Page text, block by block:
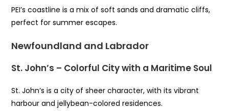
PEI’s coastline is a mix of soft sands and dramatic cliffs,
perfect for summer escapes.
Newfoundland and Labrador
St. John’s – Colorful City with a Maritime Soul
St. John’s is a city of sheer character, with its vibrant
harbour and jellybean-colored residences.